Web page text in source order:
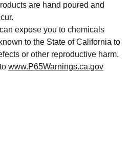
are hand poured and
expose you to chemicals
to the State of California to
or other reproductive harm.
www.P65Warnings.ca.gov